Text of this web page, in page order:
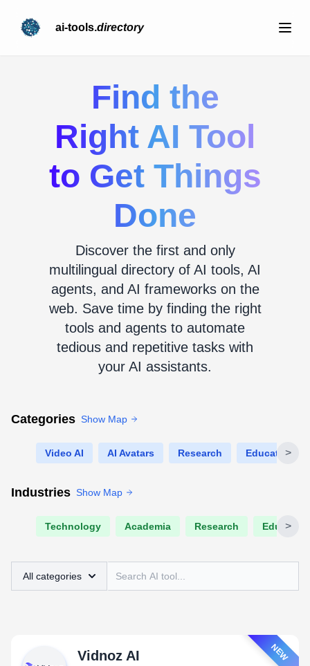
ai-tools.directory
Find the
Right AI Tool
to Get Things
Done
Discover the first and only
multilingual directory of AI tools, AI
agents, and AI frameworks on the
web. Save time by finding the right
tools and agents to automate
tedious and repetitive tasks with
your AI assistants.
Categories Show Map
Video AI AI Avatars Research Education
>
Industries Show Map
Technology Academia Research Education
>
All categories
NEW
Vidnoz AI